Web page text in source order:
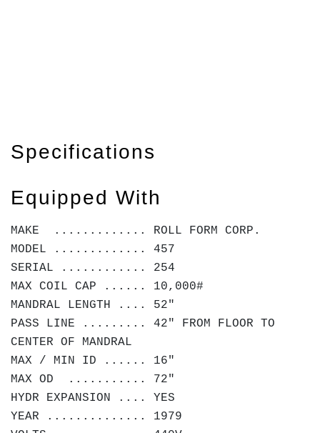
Specifications
Equipped With
MAKE ............. ROLL FORM CORP.
MODEL ............. 457
SERIAL ............ 254
MAX COIL CAP ...... 10,000#
MANDRAL LENGTH .... 52"
PASS LINE ......... 42" FROM FLOOR TO
CENTER OF MANDRAL
MAX / MIN ID ...... 16"
MAX OD ........... 72"
HYDR EXPANSION .... YES
YEAR .............. 1979